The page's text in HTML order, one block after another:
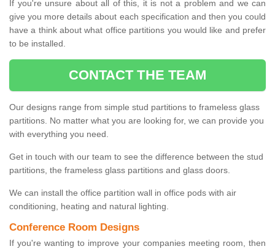
If you're unsure about all of this, it is not a problem and we can
give you more details about each specification and then you could
have a think about what office partitions you would like and prefer
to be installed.
CONTACT THE TEAM
Our designs range from simple stud partitions to frameless glass
partitions. No matter what you are looking for, we can provide you
with everything you need.
Get in touch with our team to see the difference between the stud
partitions, the frameless glass partitions and glass doors.
We can install the office partition wall in office pods with air
conditioning, heating and natural lighting.
Conference Room Designs
If you're wanting to improve your companies meeting room, then